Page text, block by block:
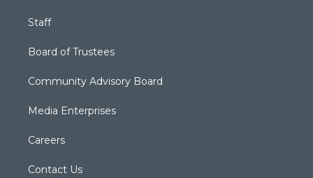
Staff
Board of Trustees
Community Advisory Board
Media Enterprises
Careers
Contact Us